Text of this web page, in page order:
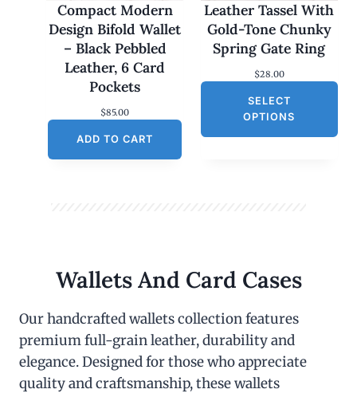
Compact Modern
Design Bifold Wallet
– Black Pebbled
Leather, 6 Card
Pockets
$85.00
ADD TO CART
Leather Tassel With
Gold-Tone Chunky
Spring Gate Ring
$28.00
SELECT
OPTIONS
Wallets And Card Cases
Our handcrafted wallets collection features
premium full-grain leather, durability and
elegance. Designed for those who appreciate
quality and craftsmanship, these wallets